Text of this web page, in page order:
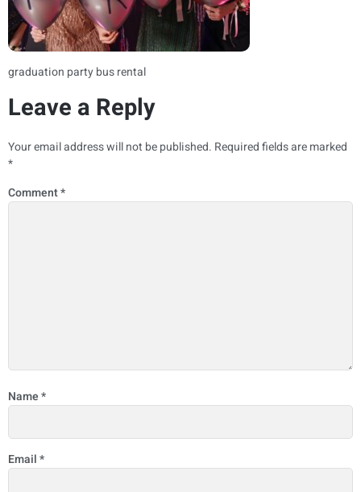
graduation party bus rental
Leave a Reply
Your email address will not be published. Required fields are marked
*
Comment*
Name*
Email*